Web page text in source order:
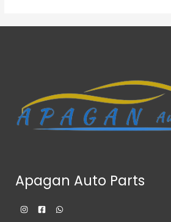
Apagan Auto Parts